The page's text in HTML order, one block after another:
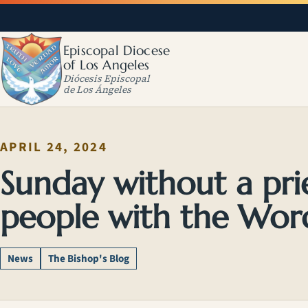
Episcopal Diocese
of Los Angeles
Diócesis Episcopal
de Los Ángeles
APRIL 24, 2024
Sunday without a
people with the
News The Bishop's Blog